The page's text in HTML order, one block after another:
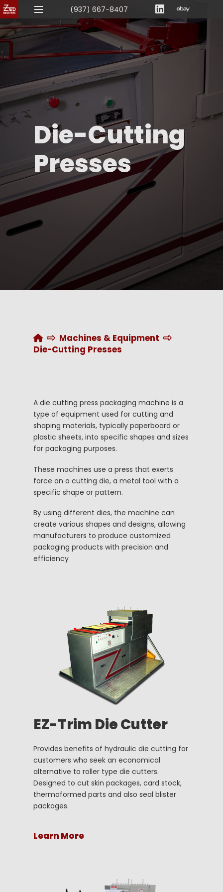
(937) 667-8407
Die-Cutting
Presses
HomeMachines & Equipment
Die-Cutting Presses
A die cutting press packaging machine is a
type of equipment used for cutting and
shaping materials, typically paperboard or
plastic sheets, into specific shapes and sizes
for packaging purposes.
These machines use a press that exerts
force on a cutting die, a metal tool with a
specific shape or pattern.
By using different dies, the machine can
create various shapes and designs, allowing
manufacturers to produce customized
packaging products with precision and
efficiency
EZ-Trim Die Cutter
Provides benefits of hydraulic die cutting for
customers who seek an economical
alternative to roller type die cutters.
Designed to cut skin packages, card stock,
thermoformed parts and also seal blister
packages.
Learn More